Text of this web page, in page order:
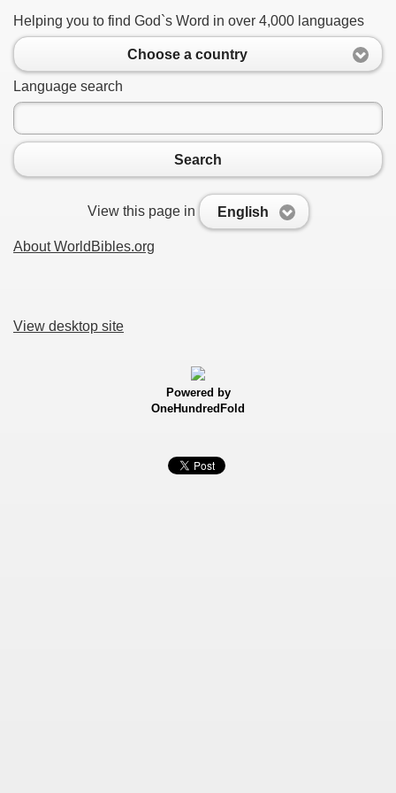
Helping you to find God`s Word in over 4,000 languages
Choose a country
Language search
Search
View this page in English
About WorldBibles.org
View desktop site
Powered by
OneHundredFold